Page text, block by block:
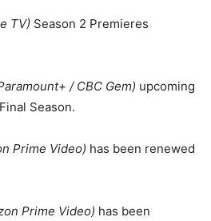
TV) Season 2 Premieres
/ CBC Gem) upcoming
Season.
Prime Video) has been renewed
Prime Video) has been